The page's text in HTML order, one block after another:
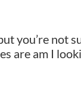
you’re not
are am I